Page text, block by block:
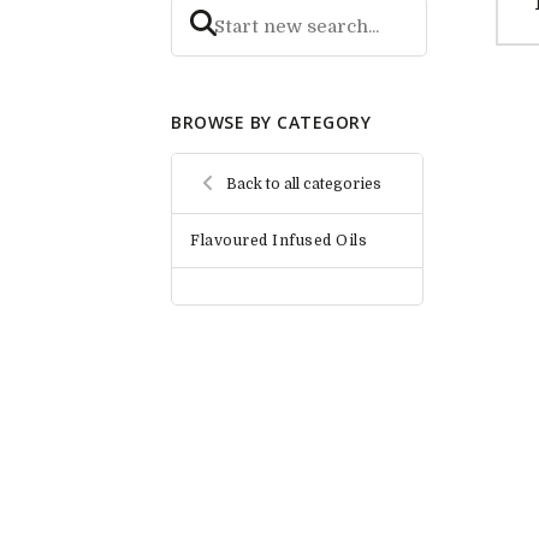
BROWSE BY CATEGORY
Back to all categories
Flavoured Infused Oils